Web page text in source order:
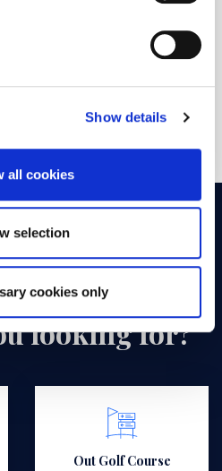
Show details
all cookies
selection
cookies only
looking for?
Out Golf Course